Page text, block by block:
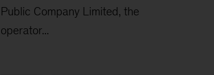
Public Company Limited, the
operator...